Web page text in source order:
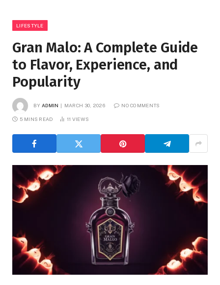
LIFESTYLE
Gran Malo: A Complete Guide
to Flavor, Experience, and
Popularity
BY ADMIN MARCH 30, 2026 NO COMMENTS
5 MINS READ 11 VIEWS